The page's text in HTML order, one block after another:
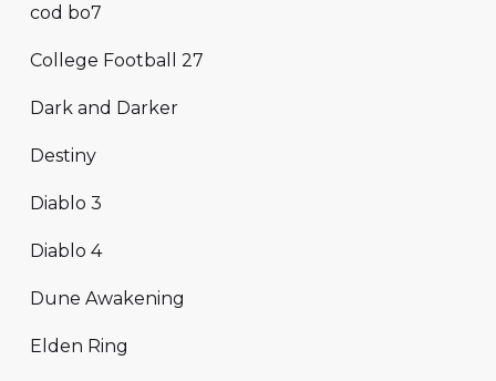
cod bo7
College Football 27
Dark and Darker
Destiny
Diablo 3
Diablo 4
Dune Awakening
Elden Ring